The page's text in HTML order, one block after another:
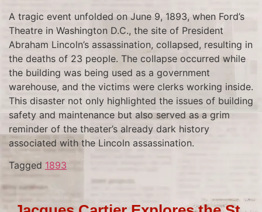
A tragic event unfolded on June 9, 1893, when Ford’s
Theatre in Washington D.C., the site of President
Abraham Lincoln’s assassination, collapsed, resulting in
the deaths of 23 people. The collapse occurred while
the building was being used as a government
warehouse, and the victims were clerks working inside.
This disaster not only highlighted the issues of building
safety and maintenance but also served as a grim
reminder of the theater’s already dark history
associated with the Lincoln assassination.
Tagged 1893